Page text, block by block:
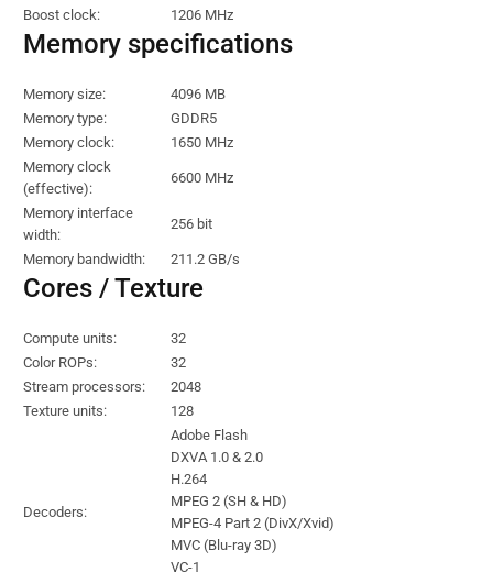
Boost clock:
1206 MHz
Memory specifications
Memory size:
4096 MB
Memory type:
GDDR5
Memory clock:
1650 MHz
Memory clock
(effective):
6600 MHz
Memory interface
width:
256 bit
Memory bandwidth: 211.2 GB/s
Cores / Texture
Compute units:
32
Color ROPs:
32
Stream processors:
2048
Texture units:
128
Decoders:
Adobe Flash
DXVA 1.0 & 2.0
H.264
MPEG 2 (SH & HD)
MPEG-4 Part 2 (DivX/Xvid)
MVC (Blu-ray 3D)
VC-1